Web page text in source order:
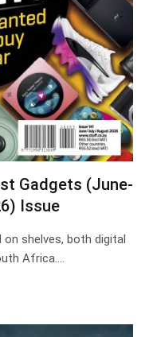
Gadgets (June-
Issue
shelves, both digital
Africa.…